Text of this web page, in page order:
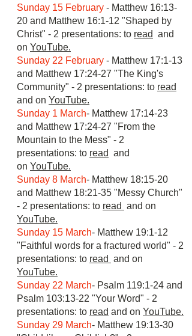
Sunday 15 February - Matthew 16:13-
20 and Matthew 16:1-12 "Shaped by
Christ" - 2 presentations: to read and
on YouTube.
Sunday 22 February - Matthew 17:1-13
and Matthew 17:24-27 "The King's
Community" - 2 presentations: to read
and on YouTube.
Sunday 1 March- Matthew 17:14-23
and Matthew 17:24-27 "From the
Mountain to the Mess" - 2
presentations: to read and
on YouTube.
Sunday 8 March- Matthew 18:15-20
and Matthew 18:21-35 "Messy Church"
- 2 presentations: to read and on
YouTube.
Sunday 15 March- Matthew 19:1-12
"Faithful words for a fractured world" - 2
presentations: to read and on
YouTube.
Sunday 22 March- Psalm 119:1-24 and
Psalm 103:13-22 "Your Word" - 2
presentations: to read and on YouTube.
Sunday 29 March- Matthew 19:13-30